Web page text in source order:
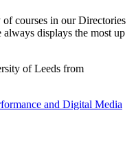
courses in our Directories
displays the most up
of Leeds from
and Digital Media